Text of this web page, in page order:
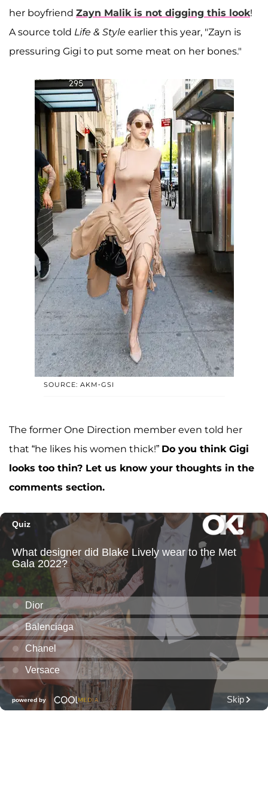
her boyfriend Zayn Malik is not digging this look!
A source told Life & Style earlier this year, "Zayn is
pressuring Gigi to put some meat on her bones."
SOURCE: AKM-GSI
The former One Direction member even told her
that “he likes his women thick!” Do you think Gigi
looks too thin? Let us know your thoughts in the
comments section.